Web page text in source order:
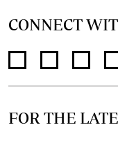
CONNECT
FOR THE